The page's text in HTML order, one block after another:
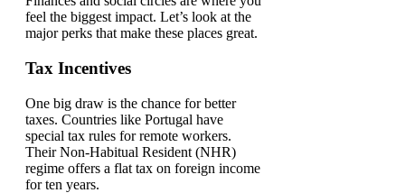
feel the biggest impact. Let’s look at the
major perks that make these places great.
Tax Incentives
One big draw is the chance for better
taxes. Countries like Portugal have
special tax rules for remote workers.
Their Non-Habitual Resident (NHR)
regime offers a flat tax on foreign income
for ten years.